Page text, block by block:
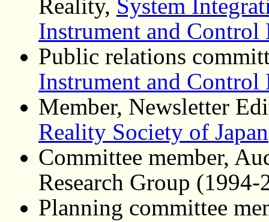
Reality, System
Instrument and Control
Public relations
Instrument and Control
Member, Newsletter
Reality Society of Japan
Committee member,
Research Group (1994-
Planning committee